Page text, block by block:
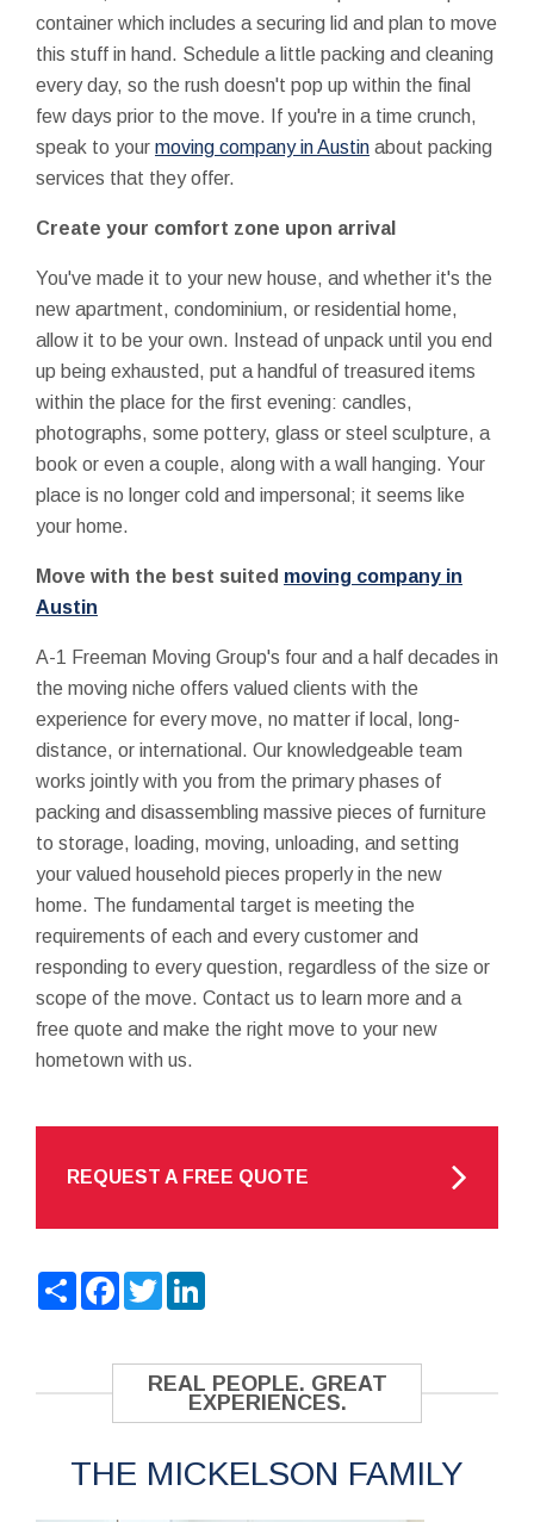
container which includes a securing lid and plan to move
this stuff in hand. Schedule a little packing and cleaning
every day, so the rush doesn't pop up within the final
few days prior to the move. If you're in a time crunch,
speak to your moving company in Austin about packing
services that they offer.
Create your comfort zone upon arrival
You've made it to your new house, and whether it's the
new apartment, condominium, or residential home,
allow it to be your own. Instead of unpack until you end
up being exhausted, put a handful of treasured items
within the place for the first evening: candles,
photographs, some pottery, glass or steel sculpture, a
book or even a couple, along with a wall hanging. Your
place is no longer cold and impersonal; it seems like
your home.
Move with the best suited moving company in
Austin
A-1 Freeman Moving Group's four and a half decades in
the moving niche offers valued clients with the
experience for every move, no matter if local, long-
distance, or international. Our knowledgeable team
works jointly with you from the primary phases of
packing and disassembling massive pieces of furniture
to storage, loading, moving, unloading, and setting
your valued household pieces properly in the new
home. The fundamental target is meeting the
requirements of each and every customer and
responding to every question, regardless of the size or
scope of the move. Contact us to learn more and a
free quote and make the right move to your new
hometown with us.
REQUEST A FREE QUOTE
ShareFacebook
Twitter
REAL PEOPLE. GREAT
EXPERIENCES.
THE MICKELSON FAMILY